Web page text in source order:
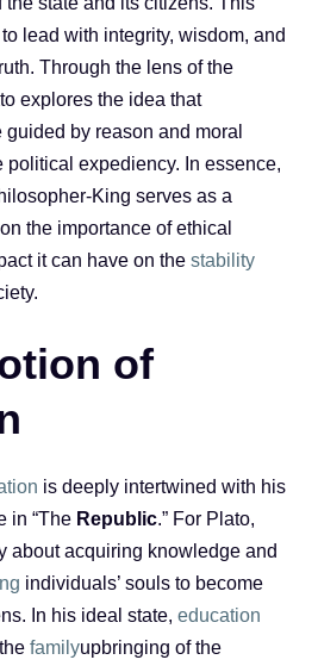
lead with integrity, wisdom, and
Through the lens of the
explores the idea that
by reason and moral
political expediency. In essence,
King serves as a
the importance of ethical
it can have on the stability
of
is deeply intertwined with his
in “The Republic.” For Plato,
about acquiring knowledge and
individuals’ souls to become
In his ideal state, education
familyupbringing of the